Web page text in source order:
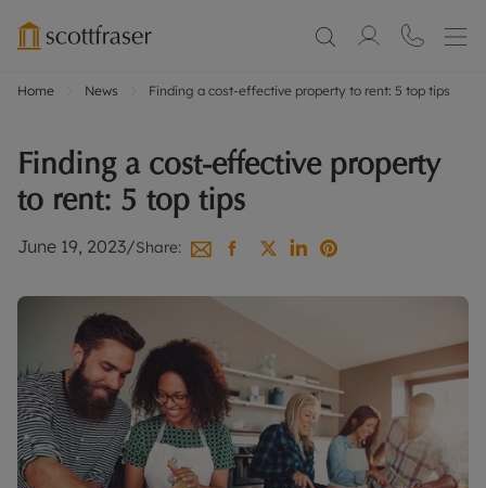
Home News Finding a cost-effective property to rent: 5 top tips
Finding a cost-effective property
to rent: 5 top tips
June 19, 2023/Share: